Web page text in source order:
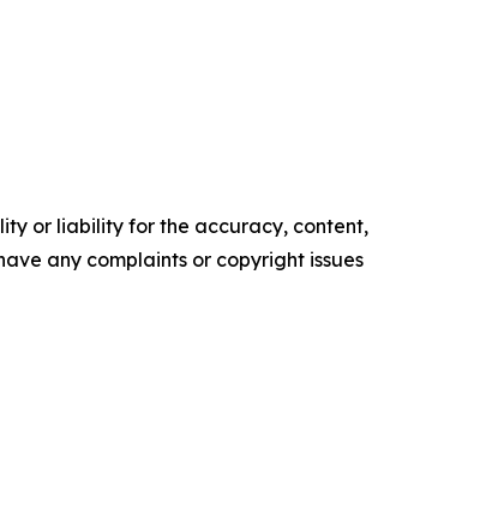
or liability for the accuracy, content,
any complaints or copyright issues